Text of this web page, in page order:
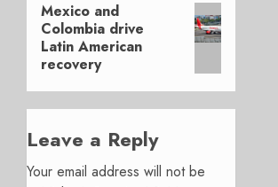
Next
post:
Mexico and
Colombia drive
Latin American
recovery
Leave a Reply
Your email address will not be